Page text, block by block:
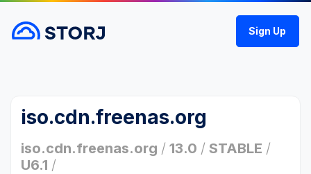
Sign Up
iso.cdn.freenas.org
iso.cdn.freenas.org / 13.0 / STABLE /
U6.1 /